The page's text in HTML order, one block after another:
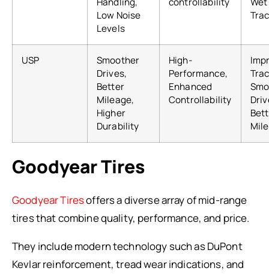
Low Noise
Levels
USP
Smoother
Drives,
Better
Mileage,
Higher
Durability
High-
Performance,
Enhanced
Controllability
Goodyear Tires
Goodyear Tiresoffers a diverse array of mid-range
tires that combine quality, performance, and price.
They include modern technology such as DuPont
Kevlar reinforcement, tread wear indications, and